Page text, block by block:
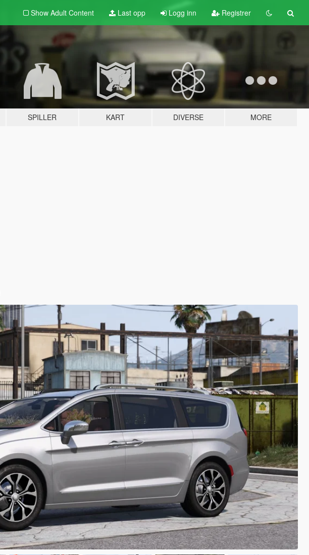
Show Adult Content Last opp Logg inn Registrer
SPILLER KART DIVERSE MORE